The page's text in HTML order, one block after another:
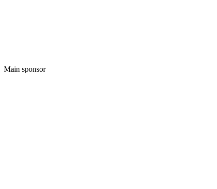
Main sponsor